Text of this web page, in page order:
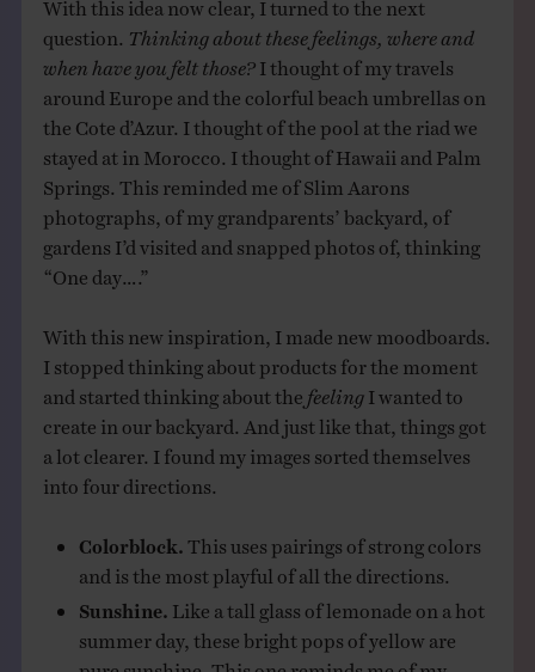
question. Thinking about these feelings, where and
when have you felt those?I thought of my travels
around Europe and the colorful beach umbrellas on
the Cote d’Azur. I thought of the pool at the riad we
stayed at in Morocco. I thought of Hawaii and Palm
Springs. This reminded me of Slim Aarons
photographs, of my grandparents’ backyard, of
gardens I’d visited and snapped photos of, thinking
“One day….”
With this new inspiration, I made new moodboards.
I stopped thinking about products for the moment
and started thinking about the feeling I wanted to
create in our backyard. And just like that, things got
a lot clearer. I found my images sorted themselves
into four directions.
Colorblock. This uses pairings of strong colors
and is the most playful of all the directions.
Sunshine. Like a tall glass of lemonade on a hot
summer day, these bright pops of yellow are
pure sunshine. This one reminds me of my